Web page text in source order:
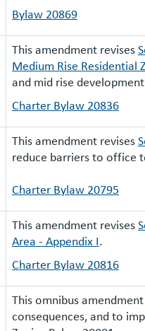
Bylaw 20869
This amendment revises
Medium Rise Residential
and mid rise
Charter Bylaw 20836
This amendment revises
reduce barriers to office
Charter Bylaw 20795
This amendment revises
Area - Appendix I.
Charter Bylaw 20816
This omnibus
consequences, and to